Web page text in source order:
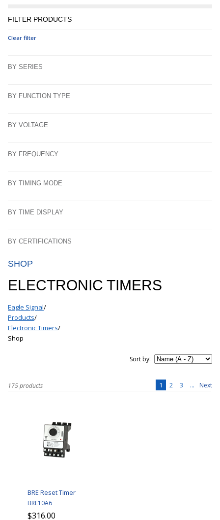
FILTER PRODUCTS
Clear filter
BY SERIES
BY FUNCTION TYPE
BY VOLTAGE
BY FREQUENCY
BY TIMING MODE
BY TIME DISPLAY
BY CERTIFICATIONS
SHOP
ELECTRONIC TIMERS
Eagle Signal/
Products/
Electronic Timers/
Shop
Sort by:
175 products 1 2 3 ... Next
BRE Reset Timer
BRE10A6
$316.00